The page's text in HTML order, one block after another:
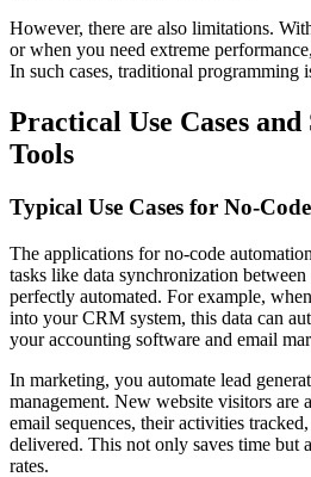
However, there are also limitations.
or when you need extreme
In such cases, traditional programming
Practical Use Cases and
Tools
Typical Use Cases for No-
The applications for no-code
tasks like data synchronization
perfectly automated. For example,
into your CRM system, this data can
your accounting software and email
In marketing, you automate lead
management. New website visitors are
email sequences, their activities
delivered. This not only saves time but
rates.